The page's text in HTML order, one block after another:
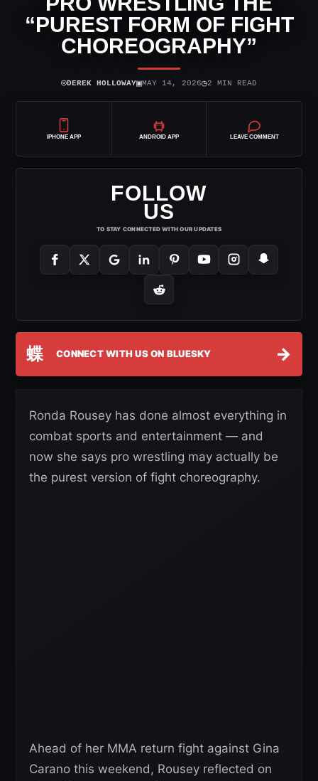
“PUREST FORM OF FIGHT
CHOREOGRAPHY”
⌾DEREK HOLLOWAY▣MAY 14, 2026◷2 MIN READ
IPHONE APP ANDROID APP LEAVE COMMENT
FOLLOW
US
TO STAY CONNECTED WITH OUR UPDATES
蝶 CONNECT WITH US ON BLUESKY →
Ronda Rousey has done almost everything in
combat sports and entertainment — and
now she says pro wrestling may actually be
the purest version of fight choreography.
Ahead of her MMA return fight against Gina
Carano this weekend, Rousey reflected on